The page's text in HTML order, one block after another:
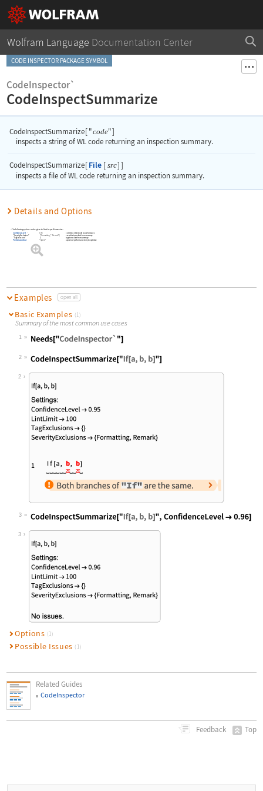
Wolfram Language Documentation Center
CODE INSPECTOR PACKAGE SYMBOL
CodeInspector`
CodeInspectSummarize
CodeInspectSummarize[ "code"]
inspects a string of WL code returning an inspection summary.
CodeInspectSummarize[ File [ src]]
inspects a file of WL code returning an inspection summary.
Details and Options
The following options can be given to CodeInspectSummarize:
ConfidenceLevel 0.95
confidence threshold to use for issues
"SeverityExclusions"
"Formatting" "Remark"
severities to exclude from summary
"TagExclusions"
tags to exclude from summary
PerformanceGoal
"Speed" aspects of performance to try to optimize
Examples open all
Basic Examples (1)
Summary of the most common use cases
1
Wolfram Language code:
2
Wolfram Language code:CodeInspectSummarize["If[a, b, b]"]
2
3
Wolfram Language code:CodeInspectSummarize["If[a, b,
3
Options (1)
Possible Issues (1)
Related Guides
CodeInspector
Feedback Top